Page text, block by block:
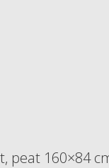
peat 160×84